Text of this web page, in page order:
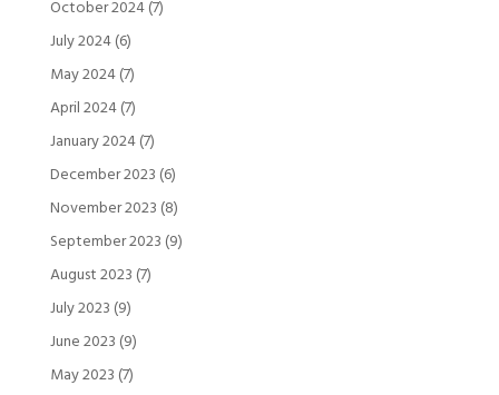
October 2024(7)
July 2024(6)
May 2024(7)
April 2024(7)
January 2024(7)
December 2023 (6)
November 2023 (8)
September 2023 (9)
August 2023 (7)
July 2023 (9)
June 2023 (9)
May 2023 (7)